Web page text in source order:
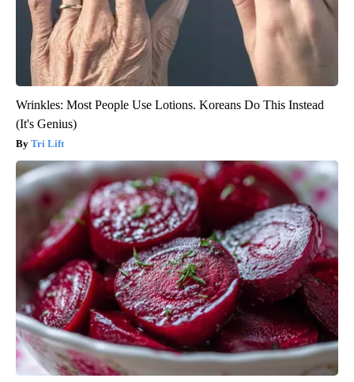
Wrinkles: Most People Use Lotions. Koreans Do This Instead
(It's Genius)
Tri Lift